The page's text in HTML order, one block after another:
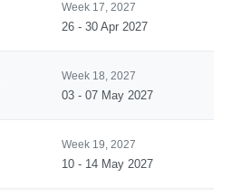
Week 17, 2027
26 - 30 Apr 2027
Week 18, 2027
03 - 07 May 2027
Week 19, 2027
10 - 14 May 2027